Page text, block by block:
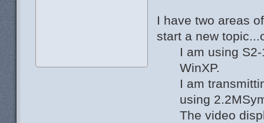
I have two areas
start a new
I am using
WinXP.
I am
using
The video